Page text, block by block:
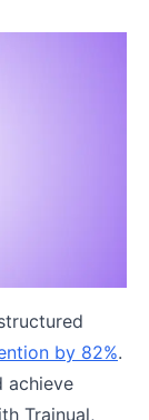
by 82%.
achieve
Trainual,